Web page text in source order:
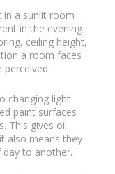
in a sunlit room
in the evening
ceiling height,
a room faces
perceived.
changing light
paint surfaces
This gives oil
also means they
to another.